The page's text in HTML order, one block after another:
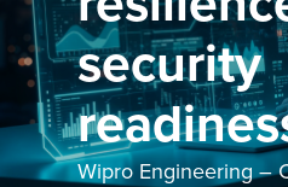
security
Wipro Engineering –